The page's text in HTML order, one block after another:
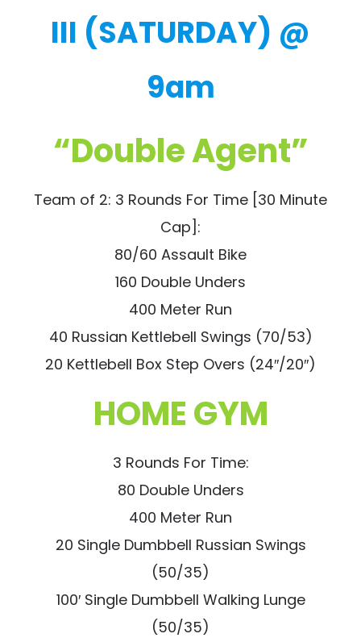
III (SATURDAY) @
9am
“Double Agent”
Team of 2: 3 Rounds For Time [30 Minute
Cap]:
80/60 Assault Bike
160 Double Unders
400 Meter Run
40 Russian Kettlebell Swings (70/53)
20 Kettlebell Box Step Overs (24″/20″)
HOME GYM
3 Rounds For Time:
80 Double Unders
400 Meter Run
20 Single Dumbbell Russian Swings
(50/35)
100′ Single Dumbbell Walking Lunge
(50/35)